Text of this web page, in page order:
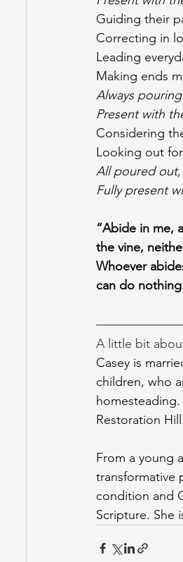
Guiding their
Correcting in
Leading
Making ends
Always
Present with
Considering
Looking out
All poured
Fully present
“Abide in me,
the vine,
Whoever
can do
A little bit
Casey is
children, who
Restoration
From a young
transformative
condition and
Scripture. She